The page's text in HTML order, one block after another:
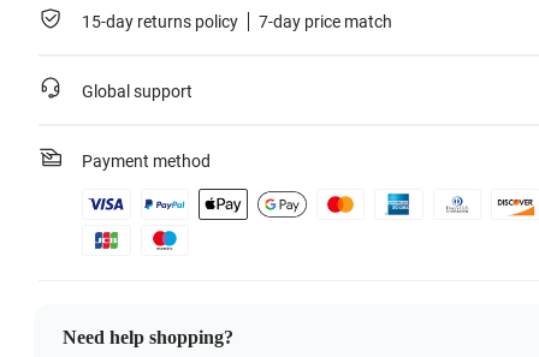
15-day returns policy 7-day price match
Global support
Payment method
Need help shopping?